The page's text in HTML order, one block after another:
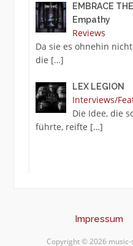
EMBRACE
Empathy
Reviews
Da sie es ohnehin
die […]
LEX LEGION
Interviews/
Die Idee, die
führte, reifte […]
Impressum
Copyright © 2026 music-